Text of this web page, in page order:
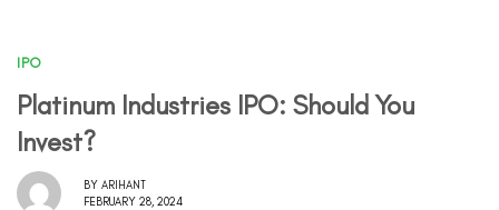
IPO
Platinum Industries IPO: Should You
Invest?
BY ARIHANT
FEBRUARY 28, 2024